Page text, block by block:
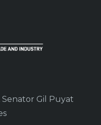
Gil Puyat